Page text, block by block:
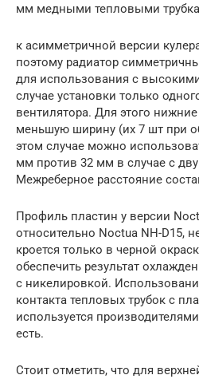
мм медными тепловыми
к асимметричной версии
поэтому радиатор
для использования с
случае установки только
вентилятора. Для этого
меньшую ширину (их 7 шт при
этом случае можно
мм против 32 мм в случае с
Межреберное расстояние
Профиль пластин у версии
относительно Noctua NH-D15,
кроется только в черной
обеспечить результат
с никелировкой.
контакта тепловых трубок с
используется
есть.
Стоит отметить, что для